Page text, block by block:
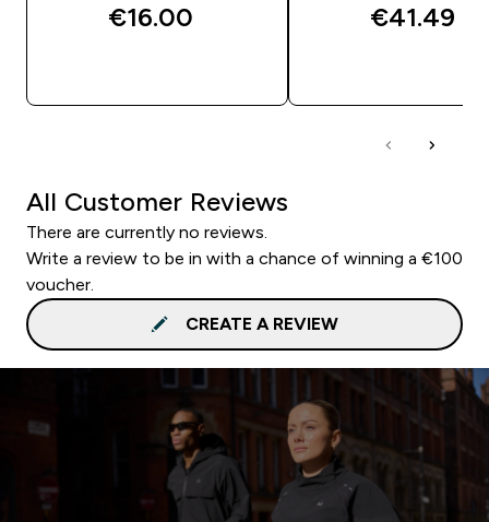
€16.00‎ €41.49‎
All Customer Reviews
There are currently no reviews.
Write a review to be in with a chance of winning a €100
voucher.
CREATE A REVIEW